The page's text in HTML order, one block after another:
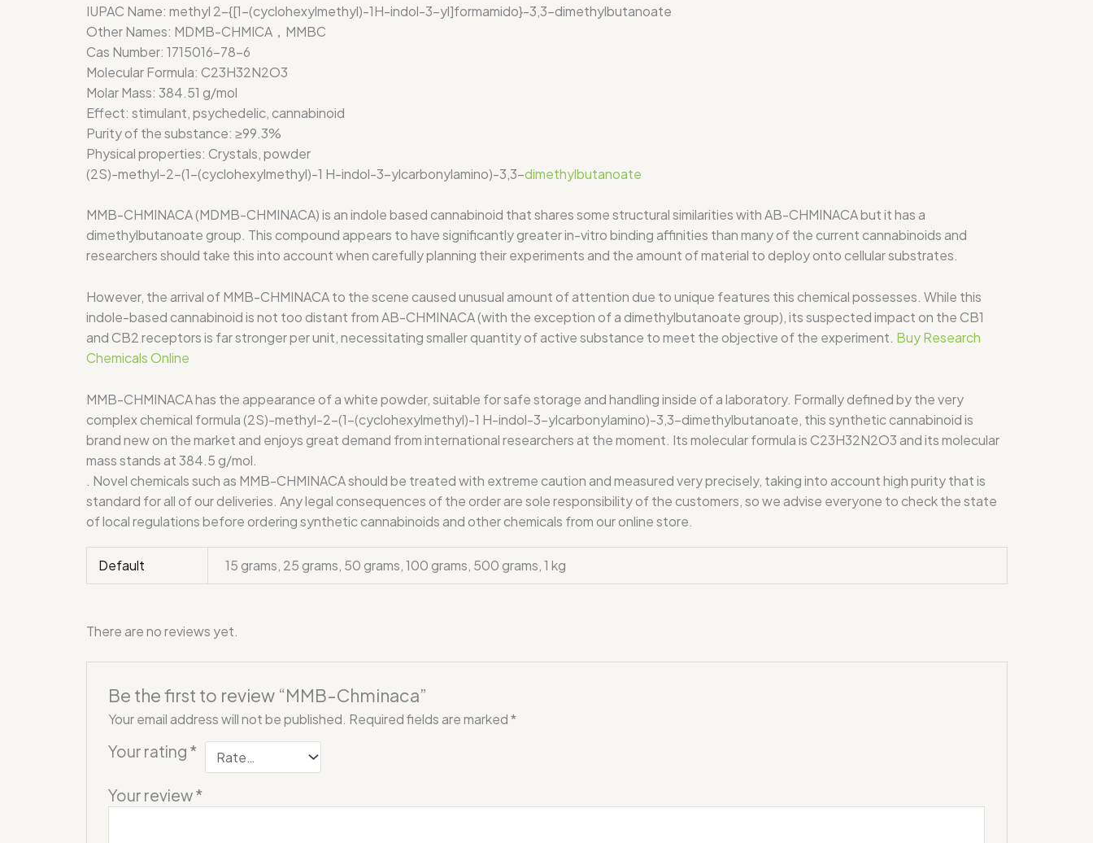
IUPAC Name: methyl 2-{[1-(cyclohexylmethyl)-1H-indol-3-yl]formamido}-3,3-dimethylbutanoate
Other Names: MDMB-CHMICA，MMBC
Cas Number: 1715016-78-6
Molecular Formula: C23H32N2O3
Molar Mass: 384.51 g/mol
Effect: stimulant, psychedelic, cannabinoid
Purity of the substance: ≥99.3%
Physical properties: Crystals, powder
(2S)-methyl-2-(1-(cyclohexylmethyl)-1 H-indol-3-ylcarbonylamino)-3,3-dimethylbutanoate
MMB-CHMINACA (MDMB-CHMINACA) is an indole based cannabinoid that shares some structural similarities with AB-CHMINACA but it has a
dimethylbutanoate group. This compound appears to have significantly greater in-vitro binding affinities than many of the current cannabinoids and
researchers should take this into account when carefully planning their experiments and the amount of material to deploy onto cellular substrates.
However, the arrival of MMB-CHMINACA to the scene caused unusual amount of attention due to unique features this chemical possesses. While this
indole-based cannabinoid is not too distant from AB-CHMINACA (with the exception of a dimethylbutanoate group), its suspected impact on the CB1
and CB2 receptors is far stronger per unit, necessitating smaller quantity of active substance to meet the objective of the experiment. Buy Research
Chemicals Online
MMB-CHMINACA has the appearance of a white powder, suitable for safe storage and handling inside of a laboratory. Formally defined by the very
complex chemical formula (2S)-methyl-2-(1-(cyclohexylmethyl)-1 H-indol-3-ylcarbonylamino)-3,3-dimethylbutanoate, this synthetic cannabinoid is
brand new on the market and enjoys great demand from international researchers at the moment. Its molecular formula is C23H32N2O3 and its molecular
mass stands at 384.5 g/mol.
. Novel chemicals such as MMB-CHMINACA should be treated with extreme caution and measured very precisely, taking into account high purity that is
standard for all of our deliveries. Any legal consequences of the order are sole responsibility of the customers, so we advise everyone to check the state
of local regulations before ordering synthetic cannabinoids and other chemicals from our online store.
Default 15 grams, 25 grams, 50 grams, 100 grams, 500 grams, 1 kg
There are no reviews yet.
Be the first to review “MMB-Chminaca”
Your email address will not be published. Required fields are marked*
Your rating *
Your review*